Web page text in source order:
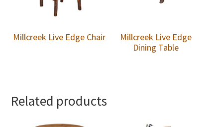
Millcreek Live Edge Chair
Millcreek Live Edge
Dining Table
Related products